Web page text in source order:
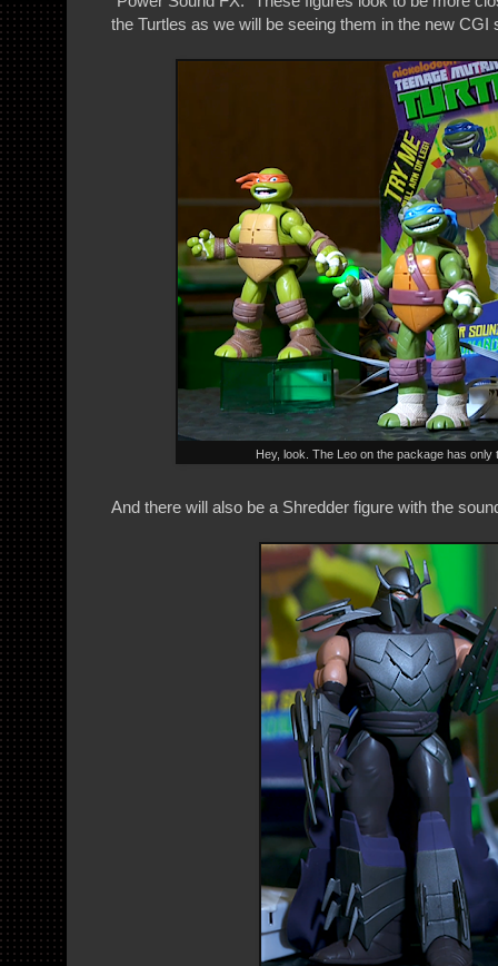
the Turtles as we will be seeing them in the new CGI
Hey, look. The Leo on the package has only
And there will also be a Shredder figure with the